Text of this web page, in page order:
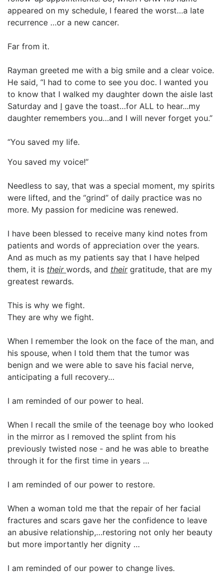
appeared on my schedule, I feared the worst…a late
recurrence …or a new cancer.
Far from it.
Rayman greeted me with a big smile and a clear voice.
He said, “I had to come to see you doc. I wanted you
to know that I walked my daughter down the aisle last
Saturday and I gave the toast…for ALL to hear...my
daughter remembers you…and I will never forget you.”
“You saved my life.
You saved my voice!”
Needless to say, that was a special moment, my spirits
were lifted, and the “grind” of daily practice was no
more. My passion for medicine was renewed.
I have been blessed to receive many kind notes from
patients and words of appreciation over the years.
And as much as my patients say that I have helped
them, it is their words, and theirgratitude, that are my
greatest rewards.
This is why we fight.
They are why we fight.
When I remember the look on the face of the man, and
his spouse, when I told them that the tumor was
benign and we were able to save his facial nerve,
anticipating a full recovery…
I am reminded of our power to heal.
When I recall the smile of the teenage boy who looked
in the mirror as I removed the splint from his
previously twisted nose - and he was able to breathe
through it for the first time in years …
I am reminded of our power to restore.
When a woman told me that the repair of her facial
fractures and scars gave her the confidence to leave
an abusive relationship,…restoring not only her beauty
but more importantly her dignity …
I am reminded of our power to change lives.